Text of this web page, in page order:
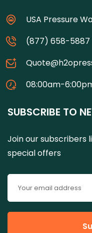
USA Pressure
(877) 658-5887
08:00am-
SUBSCRIBE TO
Join our subscribers
special offers